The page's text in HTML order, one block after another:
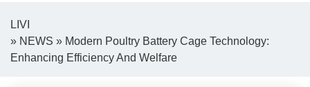
Close search
LIVI
» NEWS » Modern Poultry Battery Cage Technology:
Enhancing Efficiency And Welfare